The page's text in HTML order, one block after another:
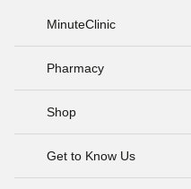
MinuteClinic
Pharmacy
Shop
Get to Know Us